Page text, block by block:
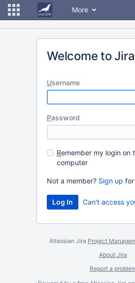
More
Welcome to Jira
Username
Password
Remember my login on
computer
Not a member? Sign up
Can't access
Atlassian Jira Project
About Jira
Report a